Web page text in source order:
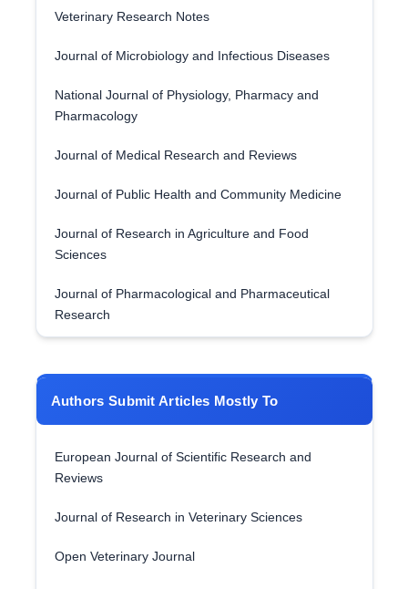
Veterinary Research Notes
Journal of Microbiology and Infectious Diseases
National Journal of Physiology, Pharmacy and
Pharmacology
Journal of Medical Research and Reviews
Journal of Public Health and Community Medicine
Journal of Research in Agriculture and Food
Sciences
Journal of Pharmacological and Pharmaceutical
Research
Authors Submit Articles Mostly To
European Journal of Scientific Research and
Reviews
Journal of Research in Veterinary Sciences
Open Veterinary Journal